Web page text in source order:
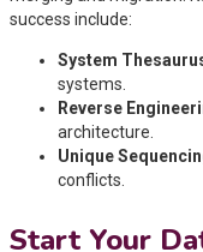
success include:
System
systems.
Reverse
architecture.
Unique
conflicts.
Start Your